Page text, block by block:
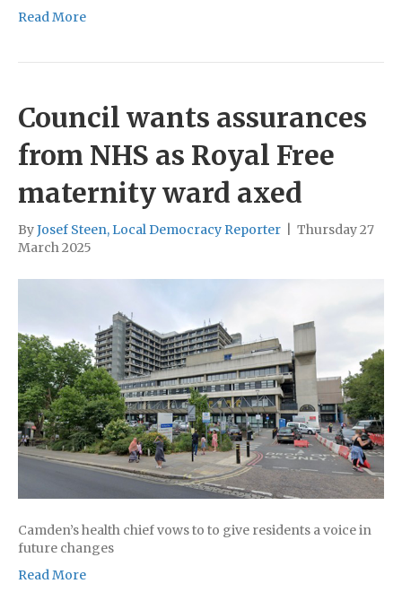
Read More
Council wants assurances
from NHS as Royal Free
maternity ward axed
ByJosef Steen, Local Democracy Reporter
Thursday 27
March 2025
Camden’s health chief vows to to give residents a voice in
future changes
Read More